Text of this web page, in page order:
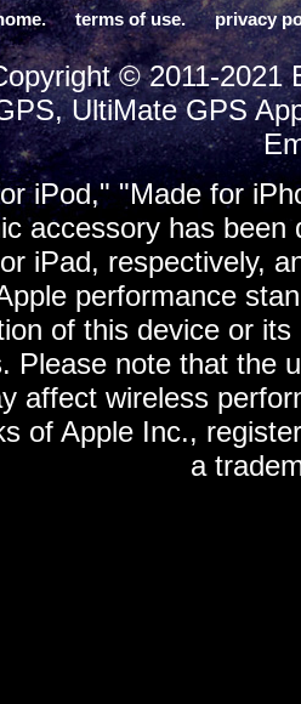
terms of use. privacy
© 2011-2021
UltiMate GPS
iPod," "Made for
accessory has
iPad, respectively,
performance
of this device or
Please note that the
affect wireless
of Apple Inc.,
a